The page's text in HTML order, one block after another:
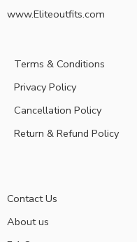
www.Eliteoutfits.com
Terms & Conditions
Privacy Policy
Cancellation Policy
Return & Refund Policy
Contact Us
About us